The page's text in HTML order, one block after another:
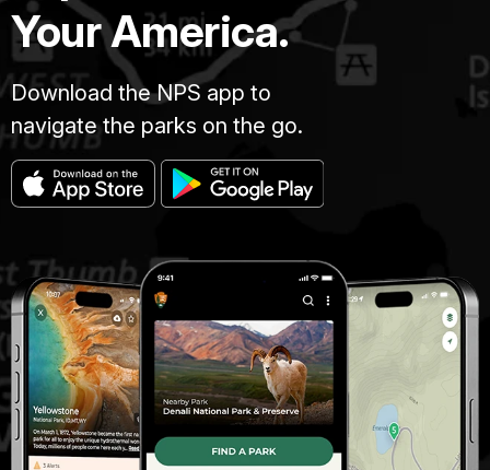
Your America.
Download the NPS app to
navigate the parks on the go.